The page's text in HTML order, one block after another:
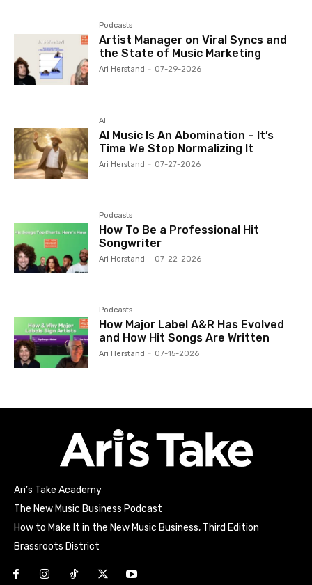
Podcasts
Artist Manager on Viral Syncs and
the State of Music Marketing
Ari Herstand - 07-29-2026
AI
AI Music Is An Abomination – It’s
Time We Stop Normalizing It
Ari Herstand - 07-27-2026
Podcasts
How To Be a Professional Hit
Songwriter
Ari Herstand - 07-22-2026
Podcasts
How Major Label A&R Has Evolved
and How Hit Songs Are Written
Ari Herstand - 07-15-2026
Ari’s Take Academy
The New Music Business Podcast
How to Make It in the New Music Business, Third Edition
Brassroots District